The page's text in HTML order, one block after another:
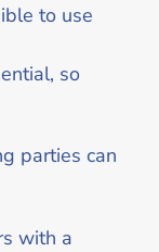
to use
so
parties can
with a